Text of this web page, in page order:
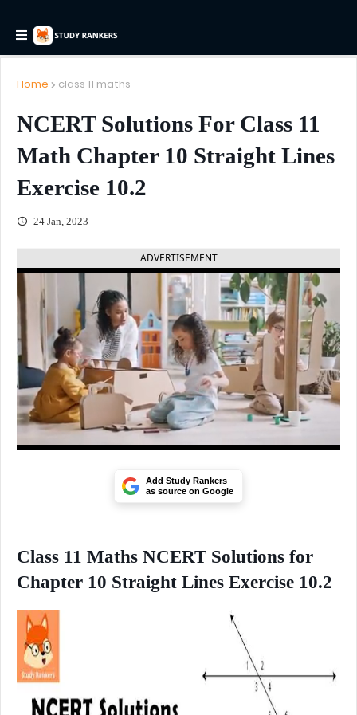
Home class 11 maths
NCERT Solutions For Class 11
Math Chapter 10 Straight Lines
Exercise 10.2
24 Jan, 2023
ADVERTISEMENT
Add Study Rankers
as source on Google
Class 11 Maths NCERT Solutions for
Chapter 10 Straight Lines Exercise 10.2